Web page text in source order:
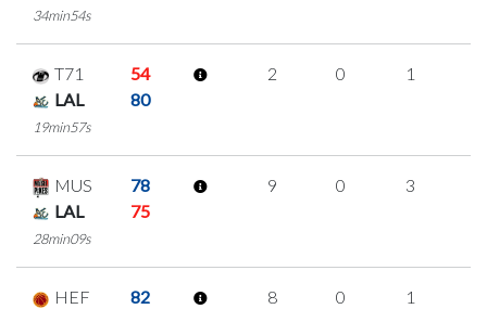
34min54s
T71
54
LAL
80
19min57s
2 0 1
MUS
78
LAL
75
28min09s
9 0 3
HEF
82
8 0 1